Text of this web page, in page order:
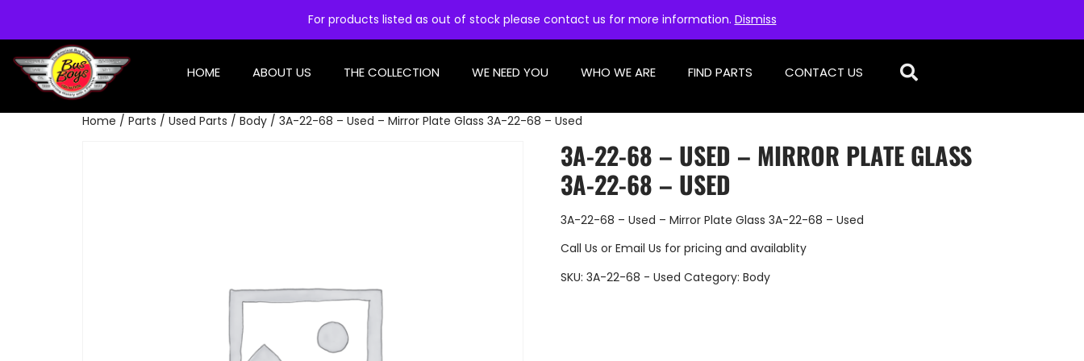
For products listed as out of stock please contact us for more information. Dismiss
HOME ABOUT US THE COLLECTION WE NEED YOU WHO WE ARE FIND PARTS CONTACT US
Home / Parts / Used Parts / Body / 3A-22-68 – Used – Mirror Plate Glass 3A-22-68 – Used
3A-22-68 – USED – MIRROR PLATE GLASS
3A-22-68 – USED
3A-22-68 – Used – Mirror Plate Glass 3A-22-68 – Used
Call Us or Email Us for pricing and availablity
SKU: 3A-22-68 - Used Category: Body